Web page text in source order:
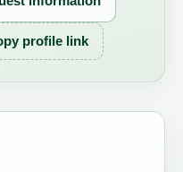
profile link